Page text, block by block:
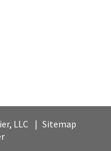
LLC
Sitemap